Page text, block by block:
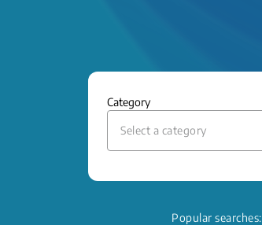
Category
Select a category
Popular searches: